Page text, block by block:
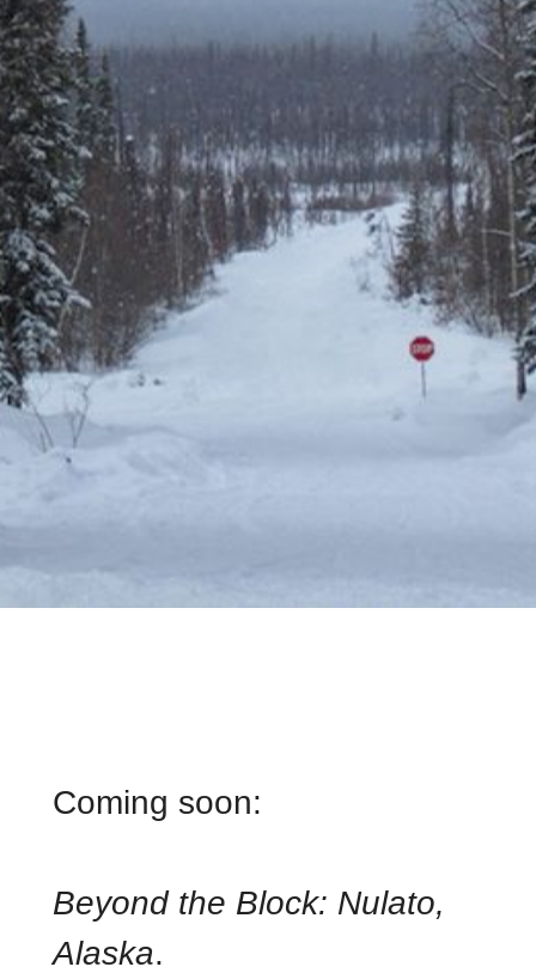
Coming soon:
Beyond the Block: Nulato,
Alaska.